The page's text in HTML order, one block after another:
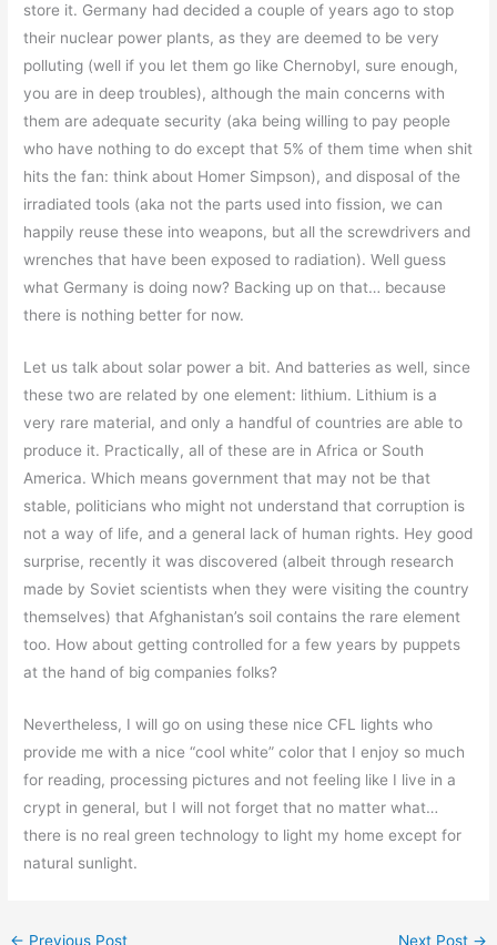
store it. Germany had decided a couple of years ago to stop
their nuclear power plants, as they are deemed to be very
polluting (well if you let them go like Chernobyl, sure enough,
you are in deep troubles), although the main concerns with
them are adequate security (aka being willing to pay people
who have nothing to do except that 5% of them time when shit
hits the fan: think about Homer Simpson), and disposal of the
irradiated tools (aka not the parts used into fission, we can
happily reuse these into weapons, but all the screwdrivers and
wrenches that have been exposed to radiation). Well guess
what Germany is doing now? Backing up on that… because
there is nothing better for now.
Let us talk about solar power a bit. And batteries as well, since
these two are related by one element: lithium. Lithium is a
very rare material, and only a handful of countries are able to
produce it. Practically, all of these are in Africa or South
America. Which means government that may not be that
stable, politicians who might not understand that corruption is
not a way of life, and a general lack of human rights. Hey good
surprise, recently it was discovered (albeit through research
made by Soviet scientists when they were visiting the country
themselves) that Afghanistan’s soil contains the rare element
too. How about getting controlled for a few years by puppets
at the hand of big companies folks?
Nevertheless, I will go on using these nice CFL lights who
provide me with a nice “cool white” color that I enjoy so much
for reading, processing pictures and not feeling like I live in a
crypt in general, but I will not forget that no matter what…
there is no real green technology to light my home except for
natural sunlight.
← Previous Post Next Post →